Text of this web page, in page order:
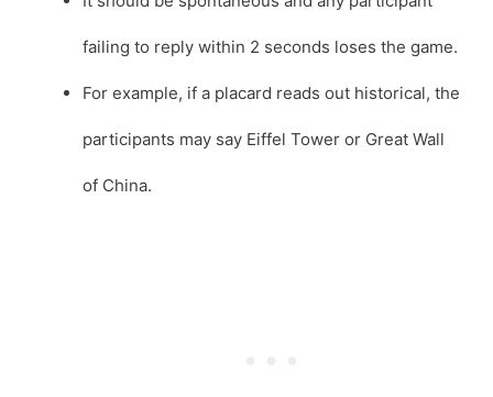
failing to reply within 2 seconds loses the game.
For example, if a placard reads out historical, the
participants may say Eiffel Tower or Great Wall
of China.